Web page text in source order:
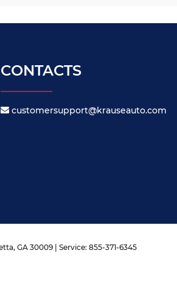
CONTACTS
customersupport@krauseauto.com
GA 30009 | Service: 855-371-6345